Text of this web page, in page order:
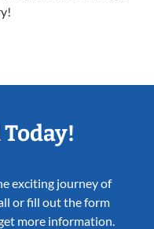
exciting journey of
or fill out the form
more information.